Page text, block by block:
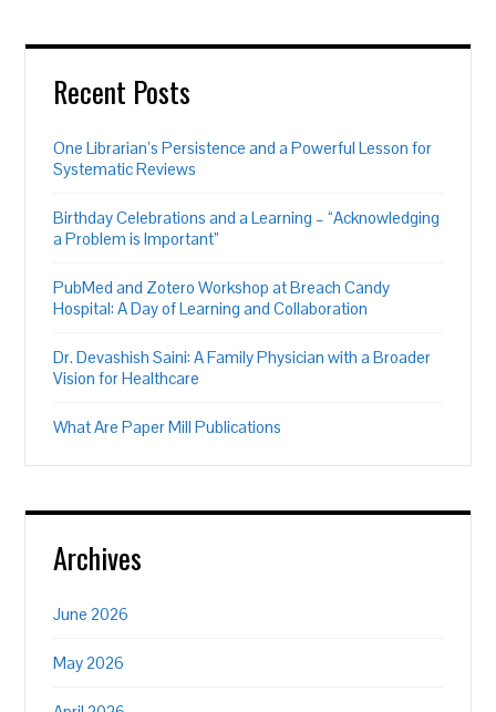
Recent Posts
One Librarian’s Persistence and a Powerful Lesson for
Systematic Reviews
Birthday Celebrations and a Learning – “Acknowledging
a Problem is Important”
PubMed and Zotero Workshop at Breach Candy
Hospital: A Day of Learning and Collaboration
Dr. Devashish Saini: A Family Physician with a Broader
Vision for Healthcare
What Are Paper Mill Publications
Archives
June 2026
May 2026